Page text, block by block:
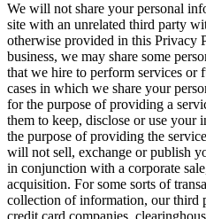
We will not share your personal
site with an unrelated third party
otherwise provided in this Privacy
business, we may share some
that we hire to perform services or
cases in which we share your
for the purpose of providing a
them to keep, disclose or use
the purpose of providing the
will not sell, exchange or publish
in conjunction with a corporate
acquisition. For some sorts of
collection of information, our third